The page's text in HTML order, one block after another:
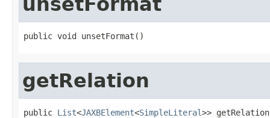
public void unsetFormat()
getRelation
public List<JAXBElement<SimpleLiteral>>